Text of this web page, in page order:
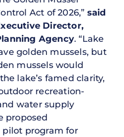
Act of 2026,” said
Director,
Agency. “Lake
golden mussels, but
mussels would
lake’s famed clarity,
recreation-
water supply
proposed
program for